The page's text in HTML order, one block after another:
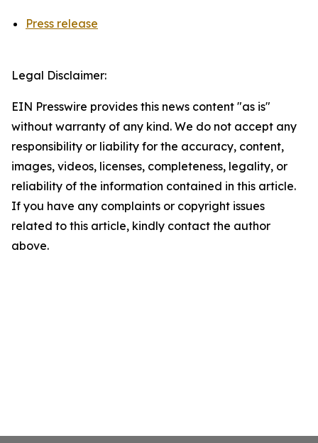
Press release
Legal Disclaimer:
EIN Presswire provides this news content "as is"
without warranty of any kind. We do not accept any
responsibility or liability for the accuracy, content,
images, videos, licenses, completeness, legality, or
reliability of the information contained in this article.
If you have any complaints or copyright issues
related to this article, kindly contact the author
above.